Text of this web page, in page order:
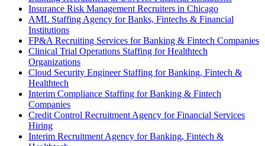
Insurance Risk Management Recruiters in Chicago
AML Staffing Agency for Banks, Fintechs & Financial
Institutions
FP&A Recruiting Services for Banking & Fintech Companies
Clinical Trial Operations Staffing for Healthtech
Organizations
Cloud Security Engineer Staffing for Banking, Fintech &
Healthtech
Interim Compliance Staffing for Banking & Fintech
Companies
Credit Control Recruitment Agency for Financial Services
Hiring
Interim Recruitment Agency for Banking, Fintech &